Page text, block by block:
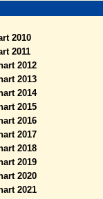
2010
2011
2012
2013
2014
2015
2016
2017
2018
2019
2020
2021